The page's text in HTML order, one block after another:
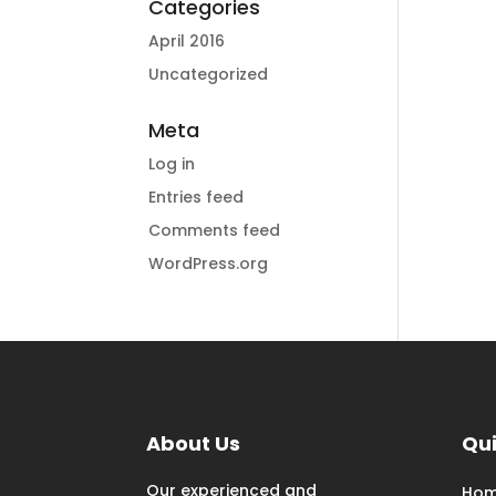
Categories
April 2016
Uncategorized
Meta
Log in
Entries feed
Comments feed
WordPress.org
About Us
Our experienced and